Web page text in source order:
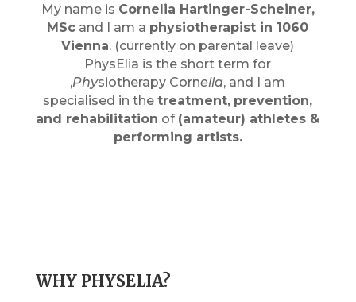
My name is Cornelia Hartinger-Scheiner,
MSc and I am a physiotherapist in 1060
Vienna. (currently on parental leave)
PhysElia is the short term for
‚Physiotherapy Cornelia‚ and I am
specialised in thetreatment, prevention,
and rehabilitation of (amateur) athletes &
performing artists.
WHY PHYSELIA?